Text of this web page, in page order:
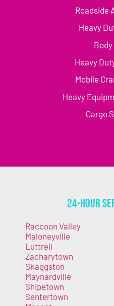
Roadside
Heavy
Heavy
Mobile
Heavy
Cargo
24-Hour
Raccoon Valley
Maloneyville
Luttrell
Zacharytown
Skaggston
Maynardville
Shipetown
Sentertown